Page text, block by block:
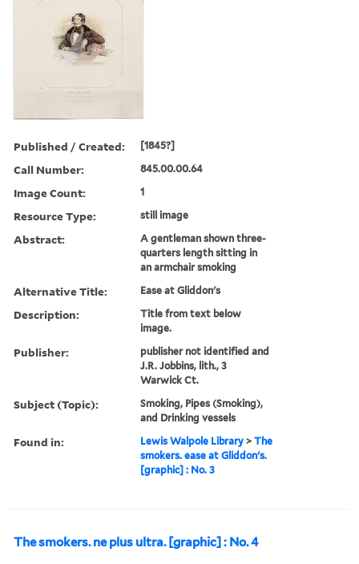
Published / Created: [1845?]
Call Number: 845.00.00.64
Image Count: 1
Resource Type: still image
Abstract:
A gentleman shown three-
quarters length sitting in
an armchair smoking
Alternative Title: Ease at Gliddon's
Description:
Title from text below
image.
Publisher:
publisher not identified and
J.R. Jobbins, lith., 3
Warwick Ct.
Subject (Topic):
Smoking, Pipes (Smoking),
and Drinking vessels
Found in: Lewis Walpole Library >The
smokers. ease at Gliddon's.
[graphic] : No. 3
The smokers. ne plus ultra. [graphic] : No. 4